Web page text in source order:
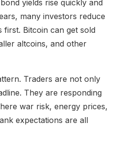
yields rise quickly and
many investors reduce
first. Bitcoin can get sold
altcoins, and other
Traders are not only
They are responding
war risk, energy prices,
expectations are all